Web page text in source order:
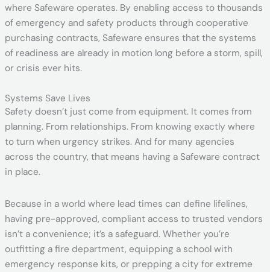
where Safeware operates. By enabling access to thousands
of emergency and safety products through cooperative
purchasing contracts, Safeware ensures that the systems
of readiness are already in motion long before a storm, spill,
or crisis ever hits.
Systems Save Lives
Safety doesn’t just come from equipment. It comes from
planning. From relationships. From knowing exactly where
to turn when urgency strikes. And for many agencies
across the country, that means having a Safeware contract
in place.
Because in a world where lead times can define lifelines,
having pre-approved, compliant access to trusted vendors
isn’t a convenience; it’s a safeguard. Whether you’re
outfitting a fire department, equipping a school with
emergency response kits, or prepping a city for extreme